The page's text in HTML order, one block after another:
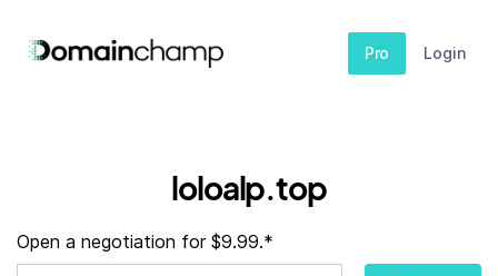
Pro Login
loloalp.top
Open a negotiation for $9.99.*